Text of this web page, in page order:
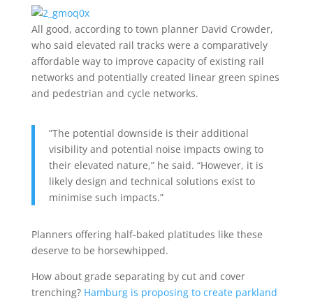
All good, according to town planner David Crowder,
who said elevated rail tracks were a comparatively
affordable way to improve capacity of existing rail
networks and potentially created linear green spines
and pedestrian and cycle networks.
”The potential downside is their additional
visibility and potential noise impacts owing to
their elevated nature,” he said. “However, it is
likely design and technical solutions exist to
minimise such impacts.”
Planners offering half-baked platitudes like these
deserve to be horsewhipped.
How about grade separating by cut and cover
trenching? Hamburg is proposing to create parkland